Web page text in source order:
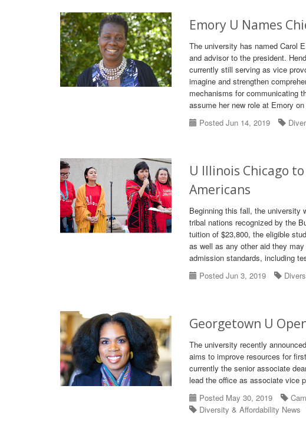
Emory U Names
The university has named Carol
and advisor to the president.
currently still serving as vice
imagine and strengthen
mechanisms for communicating
assume her new role at Emory
Posted Jun 14, 2019
U Illinois Chicago
Americans
Beginning this fall, the university
tribal nations recognized by the
tuition of $23,800, the eligible
as well as any other aid they
admission standards, including
Posted Jun 3, 2019
Georgetown U
The university recently
aims to improve resources for
currently the senior associate
lead the office as associate vice
Posted May 30, 2019
Diversity & Affordability News